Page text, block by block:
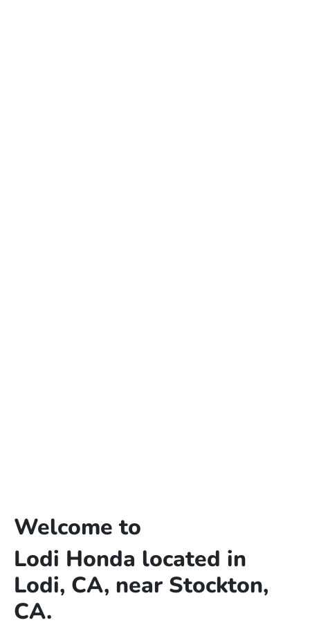
Welcome to
Lodi Honda located in
Lodi, CA, near Stockton,
CA.